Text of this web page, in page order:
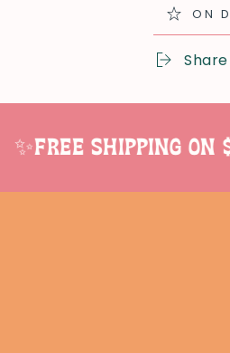
ON
Share
✨Free shipping on